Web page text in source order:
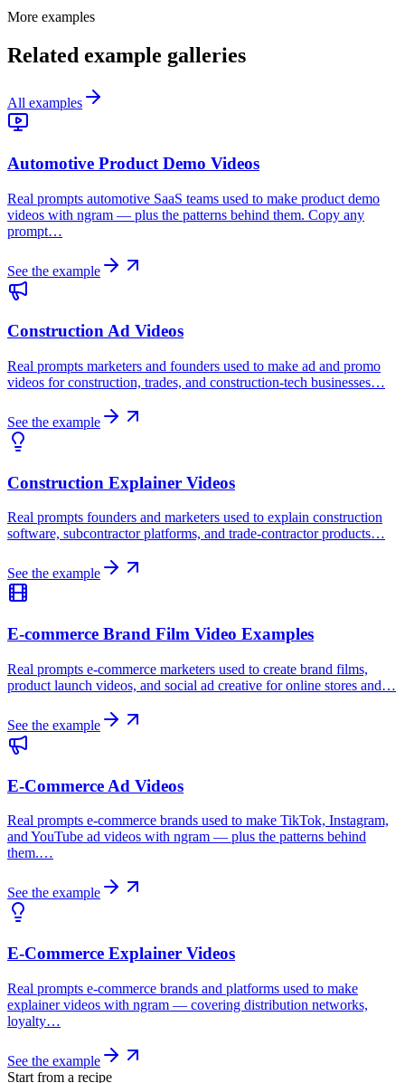
More examples
Related example galleries
All examples
Automotive Product Demo Videos
Real prompts automotive SaaS teams used to make product demo
videos with ngram — plus the patterns behind them. Copy any
prompt…
See the example
Construction Ad Videos
Real prompts marketers and founders used to make ad and promo
videos for construction, trades, and construction-tech businesses…
See the example
Construction Explainer Videos
Real prompts founders and marketers used to explain construction
software, subcontractor platforms, and trade-contractor products…
See the example
E-commerce Brand Film Video Examples
Real prompts e-commerce marketers used to create brand films,
product launch videos, and social ad creative for online stores and…
See the example
E-Commerce Ad Videos
Real prompts e-commerce brands used to make TikTok, Instagram,
and YouTube ad videos with ngram — plus the patterns behind
them.…
See the example
E-Commerce Explainer Videos
Real prompts e-commerce brands and platforms used to make
explainer videos with ngram — covering distribution networks,
loyalty…
See the example
Start from a recipe